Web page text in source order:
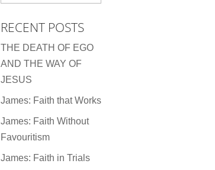
RECENT POSTS
THE DEATH OF EGO
AND THE WAY OF
JESUS
James: Faith that Works
James: Faith Without
Favouritism
James: Faith in Trials